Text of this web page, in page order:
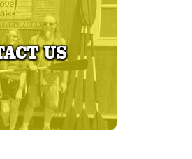
MORE